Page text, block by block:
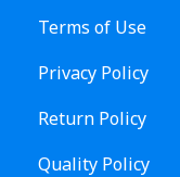
Terms of Use
Privacy Policy
Return Policy
Quality Policy